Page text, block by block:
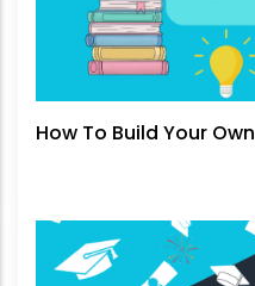
How To Build Your